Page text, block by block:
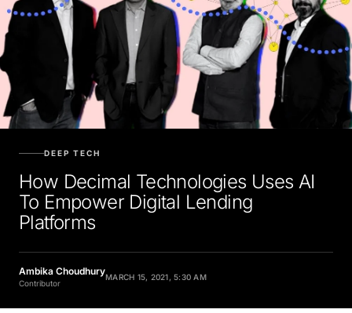
How Decimal Technologies Uses AI
To Empower Digital Lending
Platforms
Ambika Choudhury
Contributor